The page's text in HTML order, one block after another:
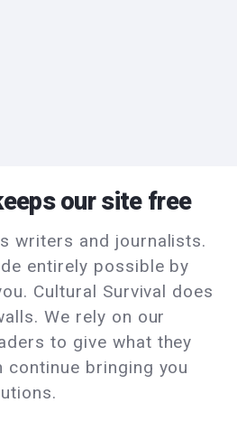
our site free
writers and journalists.
entirely possible by
Cultural Survival does
We rely on our
to give what they
continue bringing you